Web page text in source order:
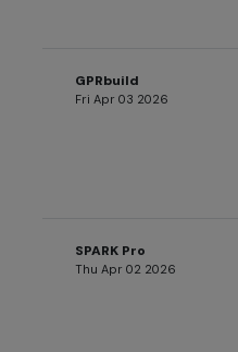
GPRbuild
Fri Apr 03 2026
SPARK Pro
Thu Apr 02 2026